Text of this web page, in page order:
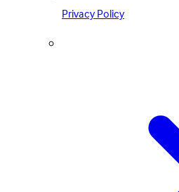
Privacy Policy